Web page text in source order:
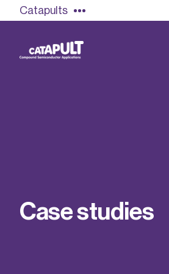
Catapults
Find out more
Our team
Casestud ies